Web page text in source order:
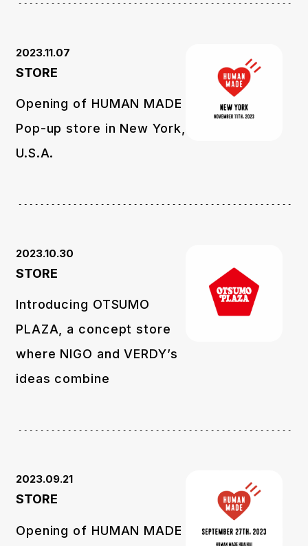
2023.11.07
STORE
Opening of HUMAN MADE
Pop-up store in New York,
U.S.A.
2023.10.30
STORE
Introducing OTSUMO
PLAZA, a concept store
where NIGO and VERDY’s
ideas combine
2023.09.21
STORE
Opening of HUMAN MADE